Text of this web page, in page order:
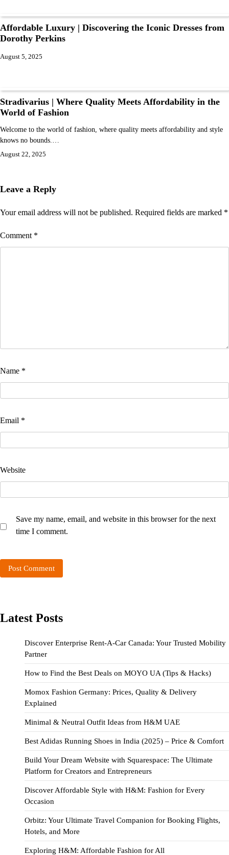
Affordable Luxury | Discovering the Iconic Dresses from
Dorothy Perkins
August 5, 2025
Stradivarius | Where Quality Meets Affordability in the
World of Fashion
Welcome to the world of fashion, where quality meets affordability and style
knows no bounds.…
August 22, 2025
Leave a Reply
Your email address will not be published. Required fields are marked *
Comment *
Name *
Email *
Website
Save my name, email, and website in this browser for the next
time I comment.
Latest Posts
Discover Enterprise Rent-A-Car Canada: Your Trusted Mobility
Partner
How to Find the Best Deals on MOYO UA (Tips & Hacks)
Momox Fashion Germany: Prices, Quality & Delivery
Explained
Minimal & Neutral Outfit Ideas from H&M UAE
Best Adidas Running Shoes in India (2025) – Price & Comfort
Build Your Dream Website with Squarespace: The Ultimate
Platform for Creators and Entrepreneurs
Discover Affordable Style with H&M: Fashion for Every
Occasion
Orbitz: Your Ultimate Travel Companion for Booking Flights,
Hotels, and More
Exploring H&M: Affordable Fashion for All